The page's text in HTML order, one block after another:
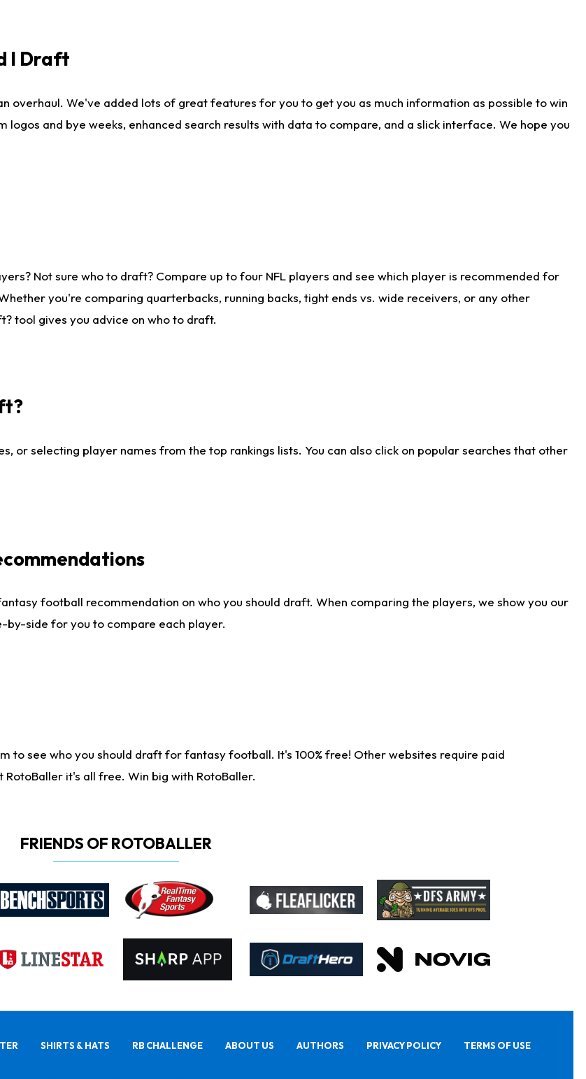
I Draft
overhaul. We've added lots of great features for you to get you as much information as possible to win
and bye weeks, enhanced search results with data to compare, and a slick interface. We hope you
Not sure who to draft? Compare up to four NFL players and see which player is recommended for
you're comparing quarterbacks, running backs, tight ends vs. wide receivers, or any other
tool gives you advice on who to draft.
or selecting player names from the top rankings lists. You can also click on popular searches that other
football recommendation on who you should draft. When comparing the players, we show you our
by-side for you to compare each player.
to see who you should draft for fantasy football. It's 100% free! Other websites require paid
it's all free. Win big with RotoBaller.
FRIENDS OF ROTOBALLER
SHIRTS & HATS RB CHALLENGE ABOUT US AUTHORS PRIVACY POLICY TERMS OF USE